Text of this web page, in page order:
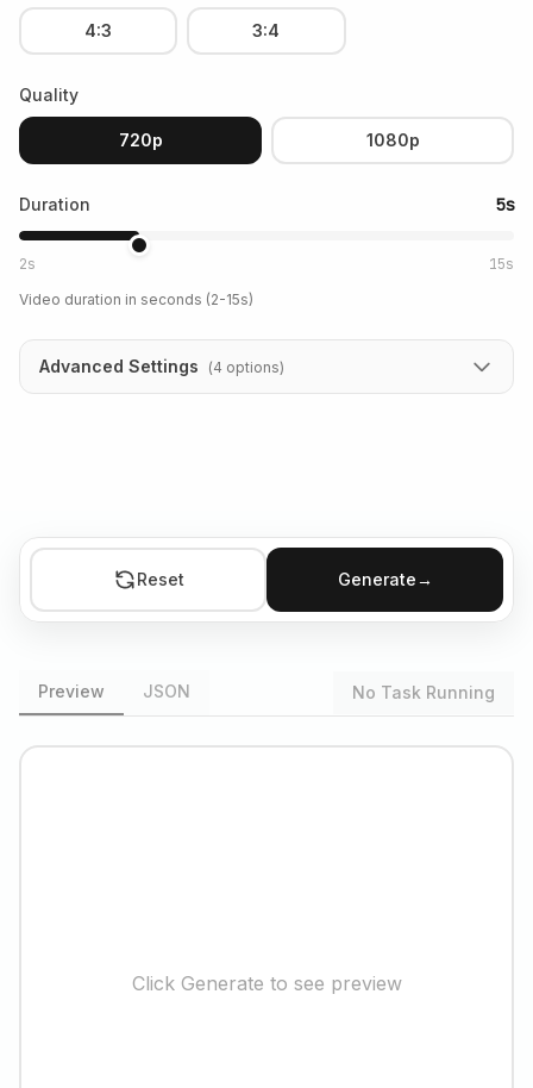
4:3 3:4
Quality
720p 1080p
Duration 5s
2s 15s
Video duration in seconds (2-15s)
Advanced Settings (4 options)
Reset Generate→
Preview JSON No Task Running
Click Generate to see preview